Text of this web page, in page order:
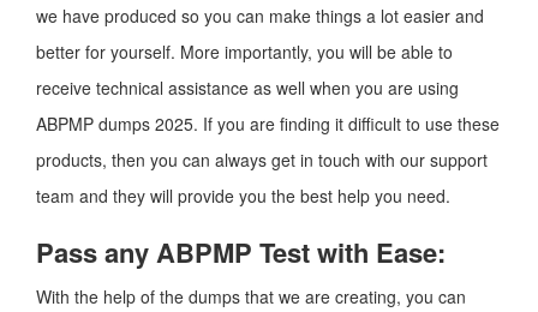
we have produced so you can make things a lot easier and
better for yourself. More importantly, you will be able to
receive technical assistance as well when you are using
ABPMP dumps 2025. If you are finding it difficult to use these
products, then you can always get in touch with our support
team and they will provide you the best help you need.
Pass any ABPMP Test with Ease:
With the help of the dumps that we are creating, you can